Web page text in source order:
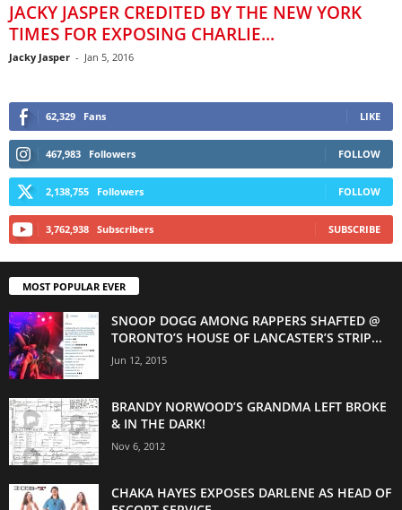
JACKY JASPER CREDITED BY THE NEW YORK
TIMES FOR EXPOSING CHARLIE...
Jacky Jasper - Jan 5, 2016
62,329 Fans LIKE
467,983 Followers FOLLOW
2,138,755 Followers FOLLOW
3,762,938 Subscribers SUBSCRIBE
MOST POPULAR EVER
SNOOP DOGG AMONG RAPPERS SHAFTED @
TORONTO’S HOUSE OF LANCASTER’S STRIP...
Jun 12, 2015
BRANDY NORWOOD’S GRANDMA LEFT BROKE
& IN THE DARK!
Nov 6, 2012
CHAKA HAYES EXPOSES DARLENE AS HEAD OF